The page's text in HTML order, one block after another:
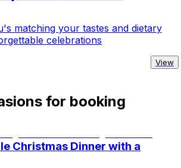
matching your tastes and dietary
celebrations
View
for booking
Christmas Dinner with a